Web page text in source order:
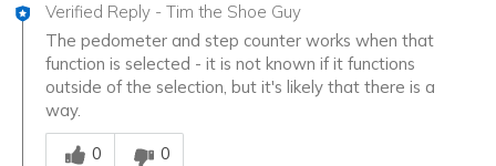
Verified Reply - Tim the Shoe Guy
The pedometer and step counter works when that
function is selected - it is not known if it functions
outside of the selection, but it's likely that there is a
way.
Was this answer helpful to you
0
0